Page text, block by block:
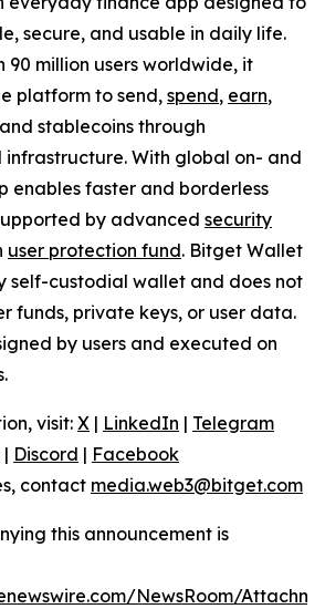
secure, and usable in daily life.
90 million users worldwide, it
platform to send, spend, earn,
stablecoins through
With global on- and
enables faster and borderless
by advanced security
user protection fund. Bitget Wallet
self-custodial wallet and does not
funds, private keys, or user data.
by users and executed on
visit: X | LinkedIn | Telegram
| Discord | Facebook
contact media.web3@bitget.com
this announcement is
NewsRoom/